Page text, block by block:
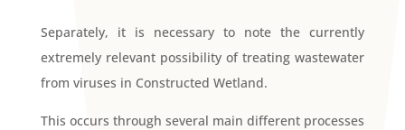
Separately, it is necessary to note the currently
extremely relevant possibility of treating wastewater
from viruses in Constructed Wetland.
This occurs through several main different processes